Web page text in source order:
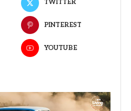
TWITTER
PINTEREST
YOUTUBE